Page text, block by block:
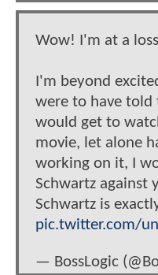
Wow! I'm at a
I'm beyond
were to have told
would get to
movie, let alone
working on it, I
Schwartz against
Schwartz is
pic.twitter.com/
— BossLogic